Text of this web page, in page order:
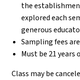
the
explored each
generous
Sampling fees
Must be 21 years
Class may be